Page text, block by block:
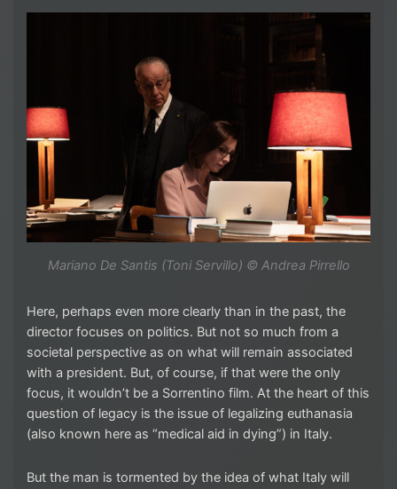
Mariano De Santis (Toni Servillo) © Andrea Pirrello
Here, perhaps even more clearly than in the past, the
director focuses on politics. But not so much from a
societal perspective as on what will remain associated
with a president. But, of course, if that were the only
focus, it wouldn’t be a Sorrentino film. At the heart of this
question of legacy is the issue of legalizing euthanasia
(also known here as “medical aid in dying”) in Italy.
But the man is tormented by the idea of what Italy will